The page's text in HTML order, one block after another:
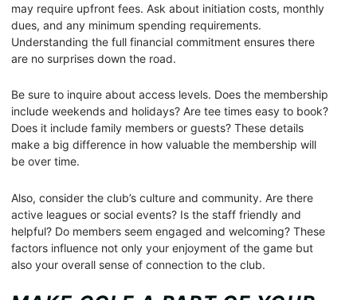
may require upfront fees. Ask about initiation costs, monthly
dues, and any minimum spending requirements.
Understanding the full financial commitment ensures there
are no surprises down the road.
Be sure to inquire about access levels. Does the membership
include weekends and holidays? Are tee times easy to book?
Does it include family members or guests? These details
make a big difference in how valuable the membership will
be over time.
Also, consider the club’s culture and community. Are there
active leagues or social events? Is the staff friendly and
helpful? Do members seem engaged and welcoming? These
factors influence not only your enjoyment of the game but
also your overall sense of connection to the club.